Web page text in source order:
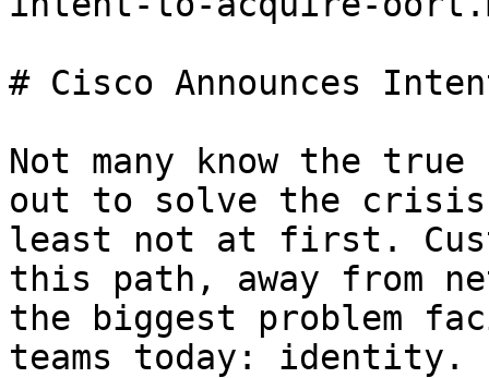
# Cisco Announces
Not many know the
out to solve the
least not at first.
this path, away from
the biggest problem
teams today: identity.